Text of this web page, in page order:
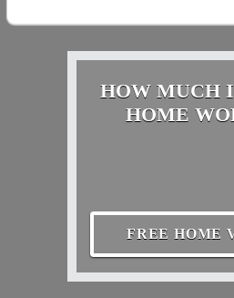
HOW MUCH
HOME
FREE HOME